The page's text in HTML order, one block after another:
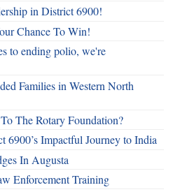
in District 6900!
Chance To Win!
to ending polio, we're
Families in Western North
The Rotary Foundation?
6900’s Impactful Journey to India
In Augusta
Enforcement Training